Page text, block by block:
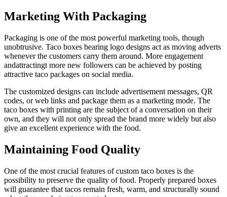
Marketing With Packaging
Packaging is one of the most powerful marketing tools, though
unobtrusive. Taco boxes bearing logo designs act as moving adverts
whenever the customers carry them around. More engagement
andattractingt more new followers can be achieved by posting
attractive taco packages on social media.
The customized designs can include advertisement messages, QR
codes, or web links and package them as a marketing mode. The
taco boxes with printing are the subject of a conversation on their
own, and they will not only spread the brand more widely but also
give an excellent experience with the food.
Maintaining Food Quality
One of the most crucial features of custom taco boxes is the
possibility to preserve the quality of food. Properly prepared boxes
will guarantee that tacos remain fresh, warm, and structurally sound